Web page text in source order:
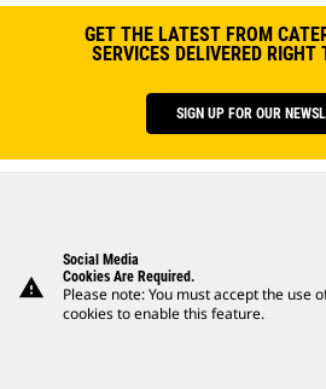
GET THE LATEST FROM
SERVICES DELIVERED RIGHT
SIGN UP FOR OUR
warning
Social Media
Cookies Are Required.
Please note: You must accept the use
cookies to enable this feature.